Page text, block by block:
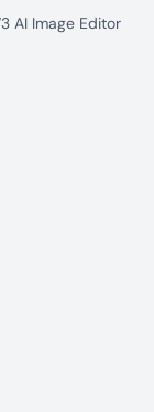
AI Image Editor